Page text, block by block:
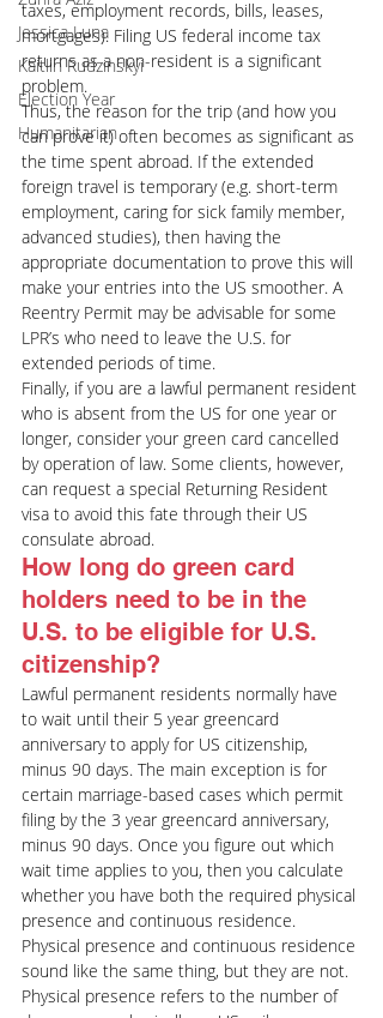
Jessica Luna
Kaitlin Rudzinskyi
Election Year
Humanitarian
taxes, employment records, bills, leases,
mortgages). Filing US federal income tax
returns as a non-resident is a significant
problem.
Thus, the reason for the trip (and how you
can prove it) often becomes as significant as
the time spent abroad. If the extended
foreign travel is temporary (e.g. short-term
employment, caring for sick family member,
advanced studies), then having the
appropriate documentation to prove this will
make your entries into the US smoother. A
Reentry Permit may be advisable for some
LPR’s who need to leave the U.S. for
extended periods of time.
Finally, if you are a lawful permanent resident
who is absent from the US for one year or
longer, consider your green card cancelled
by operation of law. Some clients, however,
can request a special Returning Resident
visa to avoid this fate through their US
consulate abroad.
How long do green card
holders need to be in the
U.S. to be eligible for U.S.
citizenship?
Lawful permanent residents normally have
to wait until their 5 year greencard
anniversary to apply for US citizenship,
minus 90 days. The main exception is for
certain marriage-based cases which permit
filing by the 3 year greencard anniversary,
minus 90 days. Once you figure out which
wait time applies to you, then you calculate
whether you have both the required physical
presence and continuous residence.
Physical presence and continuous residence
sound like the same thing, but they are not.
Physical presence refers to the number of